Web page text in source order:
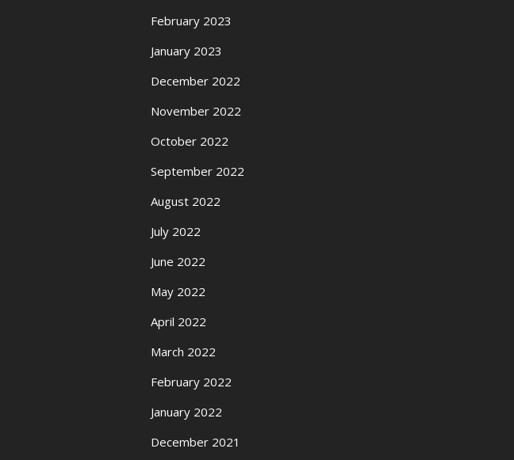
February 2023
January 2023
December 2022
November 2022
October 2022
September 2022
August 2022
July 2022
June 2022
May 2022
April 2022
March 2022
February 2022
January 2022
December 2021